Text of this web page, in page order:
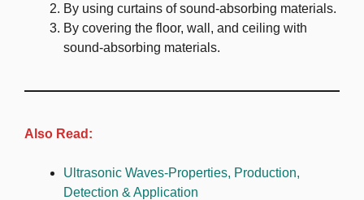
By using curtains of sound-absorbing materials.
By covering the floor, wall, and ceiling with
sound-absorbing materials.
Also Read:
Ultrasonic Waves-Properties, Production,
Detection & Application